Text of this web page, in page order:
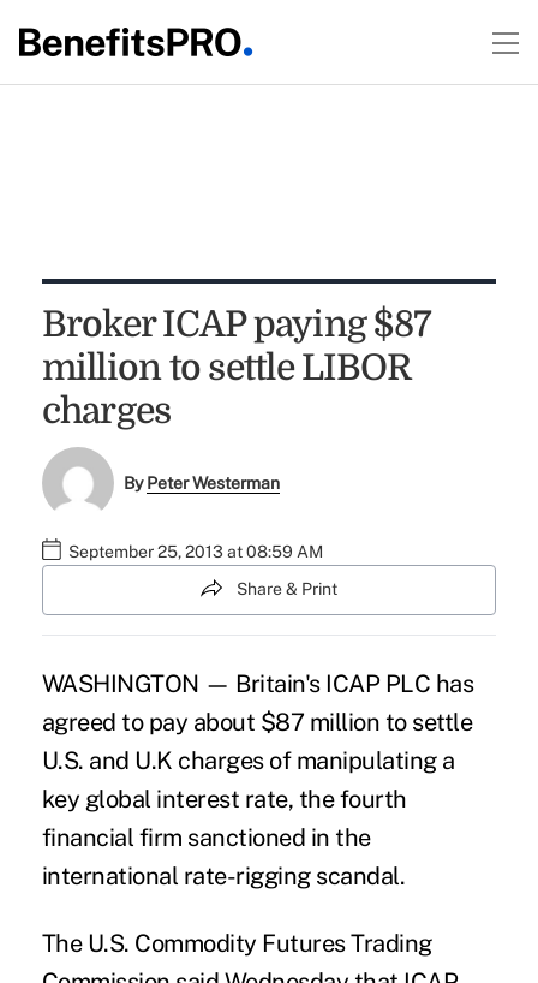
Broker ICAP paying $87
million to settle LIBOR
charges
ByPeter Westerman
September 25, 2013 at 08:59 AM
Share & Print
WASHINGTON — Britain's ICAP PLC has
agreed to pay about $87 million to settle
U.S. and U.K charges of manipulating a
key global interest rate, the fourth
financial firm sanctioned in the
international rate-rigging scandal.
The U.S. Commodity Futures Trading